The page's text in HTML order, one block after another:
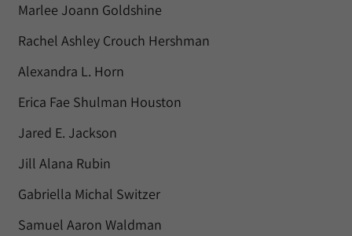
Marlee Joann Goldshine
Rachel Ashley Crouch Hershman
Alexandra L. Horn
Erica Fae Shulman Houston
Jared E. Jackson
Jill Alana Rubin
Gabriella Michal Switzer
Samuel Aaron Waldman